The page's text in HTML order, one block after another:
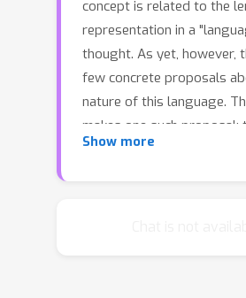
concept is related to the
representation in a
thought. As yet, however,
few concrete proposals
nature of this language.
makes one such proposal:
language of thought
Show more